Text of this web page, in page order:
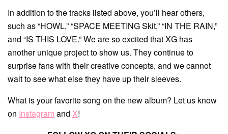
In addition to the tracks listed above, you’ll hear others,
such as “HOWL,” “SPACE MEETING Skit,” “IN THE RAIN,”
and “IS THIS LOVE.” We are so excited that XG has
another unique project to show us. They continue to
surprise fans with their creative concepts, and we cannot
wait to see what else they have up their sleeves.
What is your favorite song on the new album? Let us know
on Instagram and X!